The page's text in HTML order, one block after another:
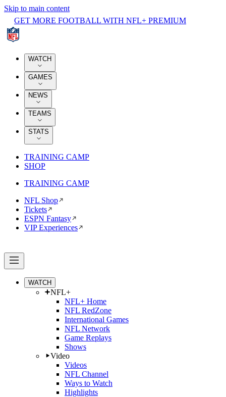
Skip to main content
GET MORE FOOTBALL WITH NFL+ PREMIUM
WATCH
GAMES
NEWS
TEAMS
STATS
TRAINING CAMP
SHOP
TRAINING CAMP
NFL Shop
Tickets
ESPN Fantasy
VIP Experiences
WATCH
NFL+
NFL+ Home
NFL RedZone
International Games
NFL Network
Game Replays
Shows
Video
Videos
NFL Channel
Ways to Watch
Highlights